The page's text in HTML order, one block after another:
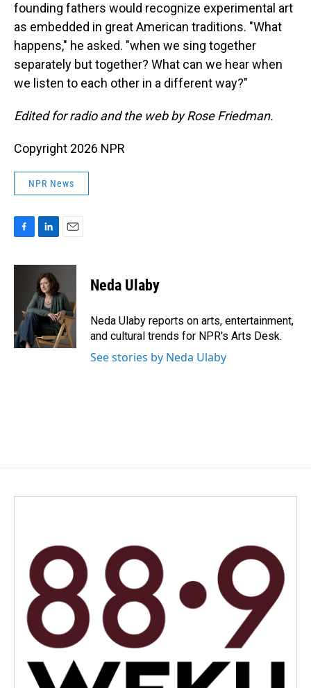
founding fathers would recognize experimental art
as embedded in great American traditions. "What
happens," he asked. "when we sing together
separately but together? What can we hear when
we listen to each other in a different way?"
Edited for radio and the web by Rose Friedman.
Copyright 2026 NPR
NPR News
c
k
n
k
e
d
I
n
a
l
Neda Ulaby
Neda Ulaby reports on arts, entertainment,
and cultural trends for NPR's Arts Desk.
See stories by Neda Ulaby